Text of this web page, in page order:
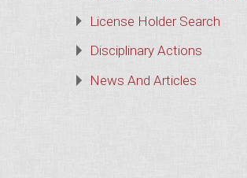
License Holder Search
Disciplinary Actions
News And Articles